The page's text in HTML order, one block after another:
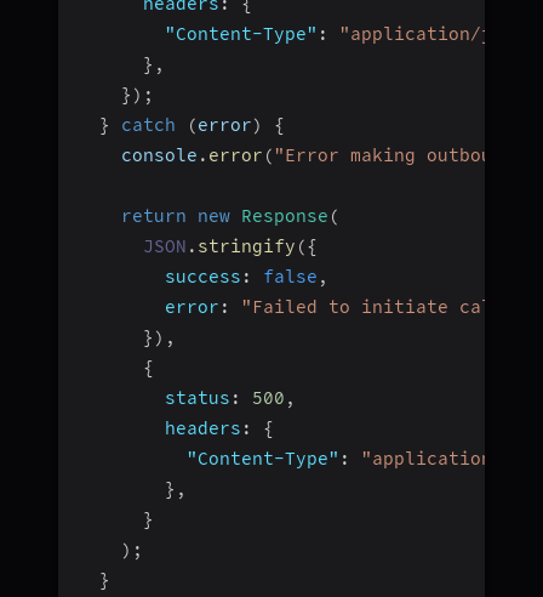
"Content-Type" : "application/json"
} ,
} ) ;
}
catch (error)
{
    console
. error ( "Error making outbound
return new Response (
JSON . stringify ({
success : false ,
error : "Failed to initiate call"
} ) ,
{
status : 500 ,
headers :
{
"Content-Type" :
"application/
} ,
}
) ;
}